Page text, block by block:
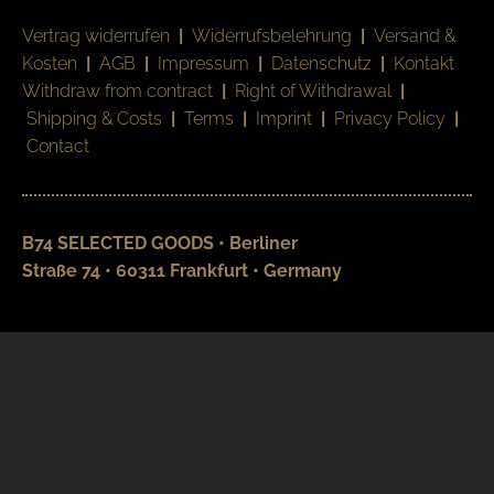
Vertrag widerrufen | Widerrufsbelehrung | Versand &
Kosten | AGB | Impressum | Datenschutz | Kontakt
Withdraw from contract | Right of Withdrawal |
Shipping & Costs | Terms | Imprint | Privacy Policy |
Contact
B74 SELECTED GOODS • Berliner
Straße 74 • 60311 Frankfurt • Germany